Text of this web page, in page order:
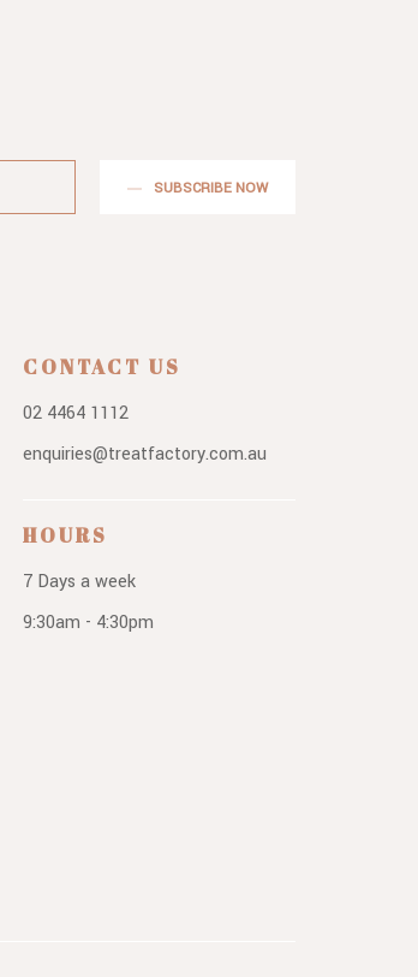
SUBSCRIBE NOW
CONTACT US
02 4464 1112
enquiries@treatfactory.com.au
HOURS
7 Days a week
9:30am - 4:30pm